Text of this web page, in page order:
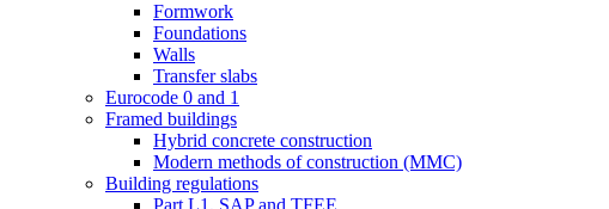
Formwork
Foundations
Walls
Transfer slabs
Eurocode 0 and 1
Framed buildings
Hybrid concrete construction
Modern methods of construction (MMC)
Building regulations
Part L1, SAP and TFEE